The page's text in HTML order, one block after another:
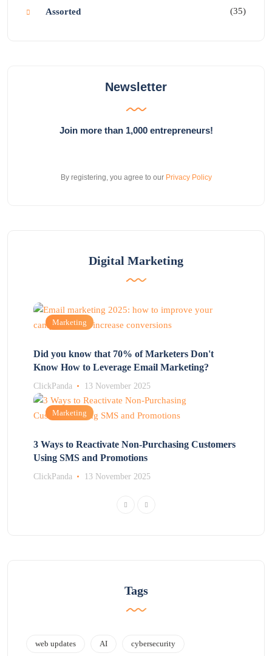
Assorted (35)
Newsletter
Join more than 1,000 entrepreneurs!
By registering, you agree to our Privacy Policy
Digital Marketing
Marketing
Did you know that 70% of Marketers Don't
Know How to Leverage Email Marketing?
ClickPanda 13 November 2025
Marketing
3 Ways to Reactivate Non-Purchasing Customers
Using SMS and Promotions
ClickPanda 13 November 2025
Tags
web updates AI cybersecurity